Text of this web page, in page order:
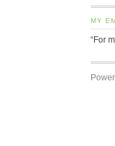
MY
“For